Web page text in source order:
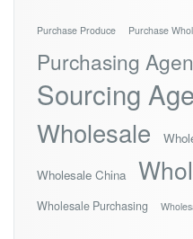
Purchase Produce Purchase
Purchasing
Sourcing
Wholesale
Wholesale China
Wholesale Purchasing